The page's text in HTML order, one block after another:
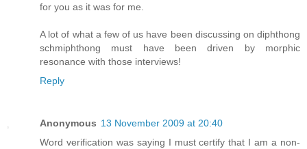
for you as it was for me.
A lot of what a few of us have been discussing on diphthong
schmiphthong must have been driven by morphic
resonance with those interviews!
Reply
Anonymous 13 November 2009 at 20:40
Word verification was saying I must certify that I am a non-